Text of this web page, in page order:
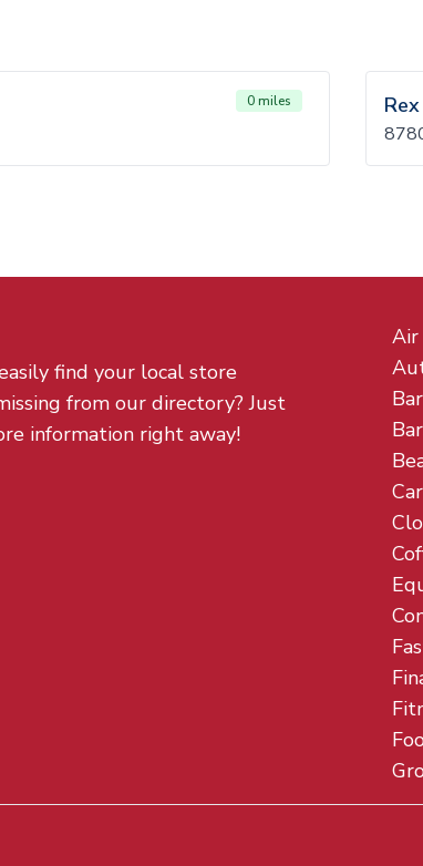
0 miles
find your local store
from our directory? Just
information right away!
Air